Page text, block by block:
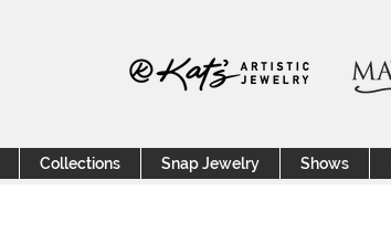
Collections Snap Jewelry Shows